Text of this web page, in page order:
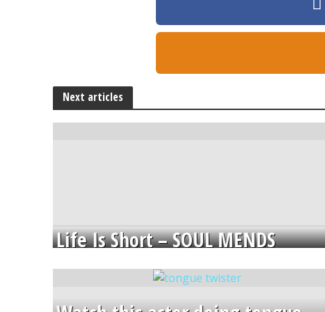
Next articles
Life Is Short – SOUL MENDS